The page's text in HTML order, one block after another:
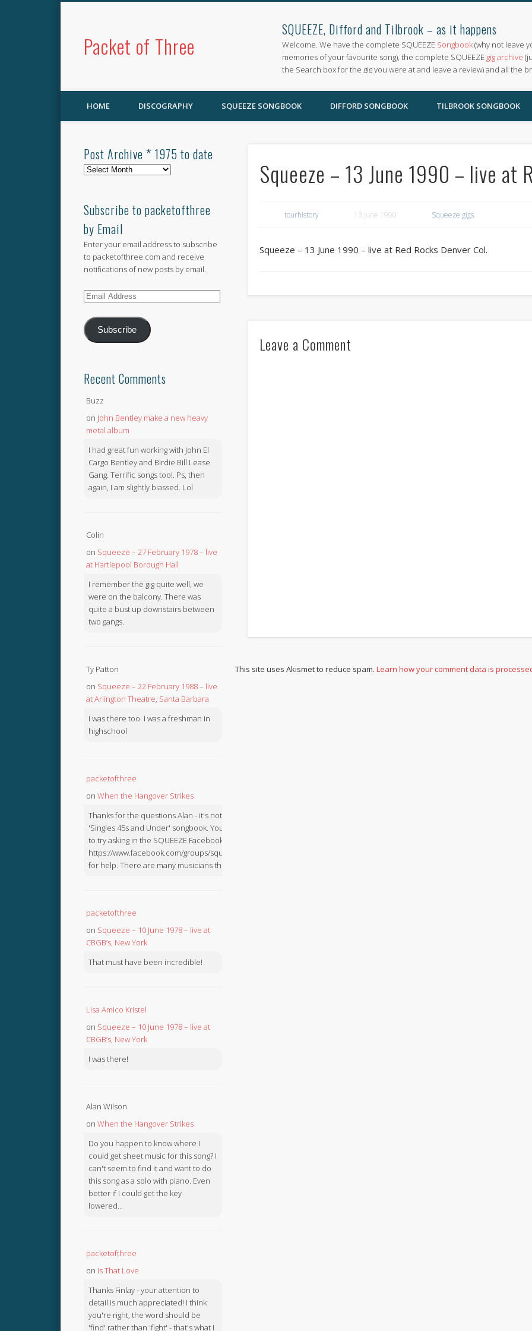
Packet of Three
SQUEEZE, Difford and Tilbrook – as it happens
Welcome. We have the complete SQUEEZE Songbook(why not leave
memories of your favourite song), the complete SQUEEZE gig archive
the Search box for the gig you were at and leave a review) and all the
HOME DISCOGRAPHY SQUEEZE SONGBOOK DIFFORD SONGBOOK TILBROOK SONGBOOK
Squeeze – 13 June 1990 – live at
tourhistory 13 June 1990 Squeeze gigs
Squeeze – 13 June 1990 – live at Red Rocks Denver Col.
Leave a Comment
This site uses Akismet to reduce spam.Learn how your comment data is
Post Archive * 1975 to date
Post
1975
to
date
Subscribe to packetofthree
by Email
Enter your email address to subscribe
to packetofthree.com and receive
notifications of new posts by email.
Email
Subscribe
Recent Comments
Buzz
on John Bentley make a new heavy
metal album
I had great fun working with John El
Cargo Bentley and Birdie Bill Lease
Gang. Terrific songs too!. Ps, then
again, I am slightly biassed. Lol
Colin
on Squeeze – 27 February 1978 – live
at Hartlepool Borough Hall
I remember the gig quite well, we
were on the balcony. There was
quite a bust up downstairs between
two gangs.
Ty Patton
on Squeeze – 22 February 1988 – live
at Arlington Theatre, Santa Barbara
I was there too. I was a freshman in
highschool
packetofthree
on When the Hangover Strikes
Thanks for the questions Alan - it's not in the
'Singles 45s and Under' songbook. You might like
to try asking in the SQUEEZE Facebook Group:
https://www.facebook.com/groups/squeezebook
for help. There are many musicians there.
packetofthree
on Squeeze – 10 June 1978 – live at
CBGB’s, New York
That must have been incredible!
Lisa Amico Kristel
on Squeeze – 10 June 1978 – live at
CBGB’s, New York
I was there!
Alan Wilson
on When the Hangover Strikes
Do you happen to know where I
could get sheet music for this song? I
can't seem to find it and want to do
this song as a solo with piano. Even
better if I could get the key
lowered...
packetofthree
on Is That Love
Thanks Finlay - your attention to
detail is much appreciated! I think
you're right, the word should be
'find' rather than 'fight' - that's what I